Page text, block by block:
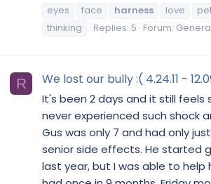
eyes
face harness love
thinking
Replies: 5 Forum:
R We lost our bully :( 4.24.11 -
It's been 2 days and it still feels
never experienced such shock
Gus was only 7 and had only
senior side effects. He started
last year, but I was able to help